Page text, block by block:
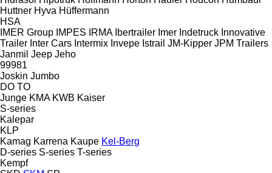
Huttner Hyva Hüffermann
HSA
IMER Group IMPES IRMA Ibertrailer Imer Indetruck Innovative
Trailer Inter Cars Intermix Invepe Istrail JM-Kipper JPM Trailers
Janmil Jeep Jeho
99981
Joskin Jumbo
DO TO
Junge KMA KWB Kaiser
S-series
Kalepar
KLP
Kamag Karrena Kaupe Kel-Berg
D-series S-series T-series
Kempf